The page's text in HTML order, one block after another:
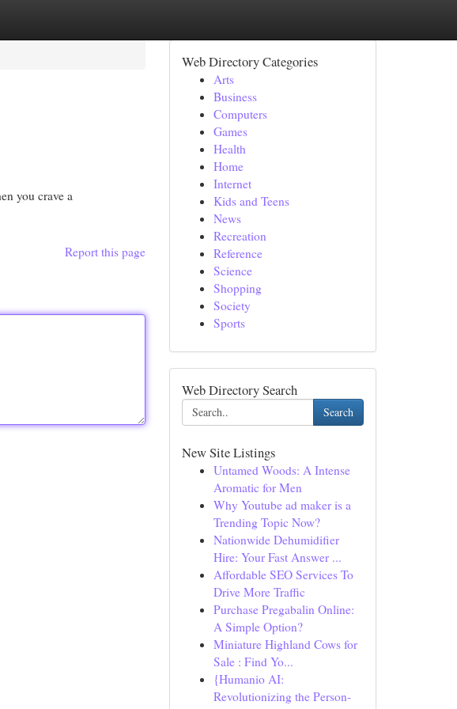
you crave a
Report this page
Web Directory Categories
Arts
Business
Computers
Games
Health
Home
Internet
Kids and Teens
News
Recreation
Reference
Science
Shopping
Society
Sports
Web Directory Search
Search
New Site Listings
Untamed Woods: A Intense
Aromatic for Men
Why Youtube ad maker is a
Trending Topic Now?
Nationwide Dehumidifier
Hire: Your Fast Answer ...
Affordable SEO Services To
Drive More Traffic
Purchase Pregabalin Online:
A Simple Option?
Miniature Highland Cows for
Sale : Find Yo...
{Humanio AI:
Revolutionizing the Person-